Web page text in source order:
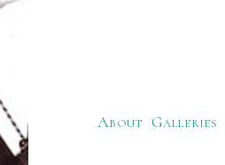
About Galleries